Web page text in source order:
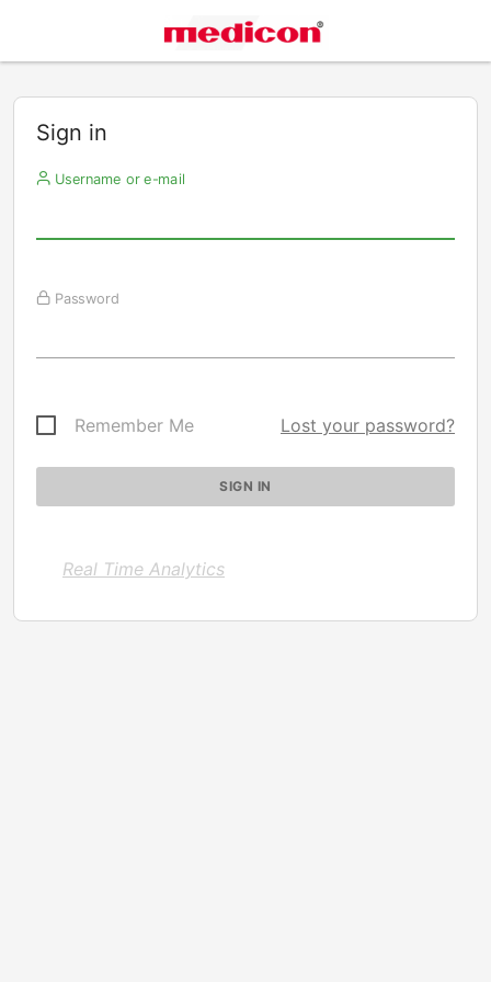
Sign in
Username or e-mail
Password
Remember Me Lost your password?
Real Time Analytics